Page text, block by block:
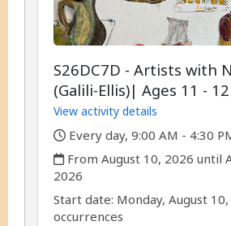
S26DC7D - Artists with
(Galili-Ellis)| Ages 11 - 12
View activity details
,
Every day, 9:00 AM - 4:30
,
From August 10, 2026 until
2026
,Start date: ,Monday, August
occurrences